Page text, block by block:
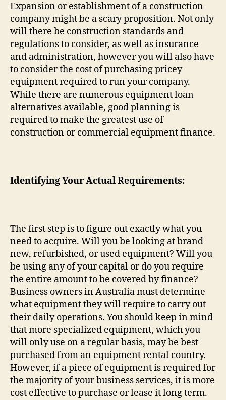
Expansion or establishment of a construction
company might be a scary proposition. Not only
will there be construction standards and
regulations to consider, as well as insurance
and administration, however you will also have
to consider the cost of purchasing pricey
equipment required to run your company.
While there are numerous equipment loan
alternatives available, good planning is
required to make the greatest use of
construction or commercial equipment finance.
Identifying Your Actual Requirements:
The first step is to figure out exactly what you
need to acquire. Will you be looking at brand
new, refurbished, or used equipment? Will you
be using any of your capital or do you require
the entire amount to be covered by finance?
Business owners in Australia must determine
what equipment they will require to carry out
their daily operations. You should keep in mind
that more specialized equipment, which you
will only use on a regular basis, may be best
purchased from an equipment rental country.
However, if a piece of equipment is required for
the majority of your business services, it is more
cost effective to purchase or lease it long term.